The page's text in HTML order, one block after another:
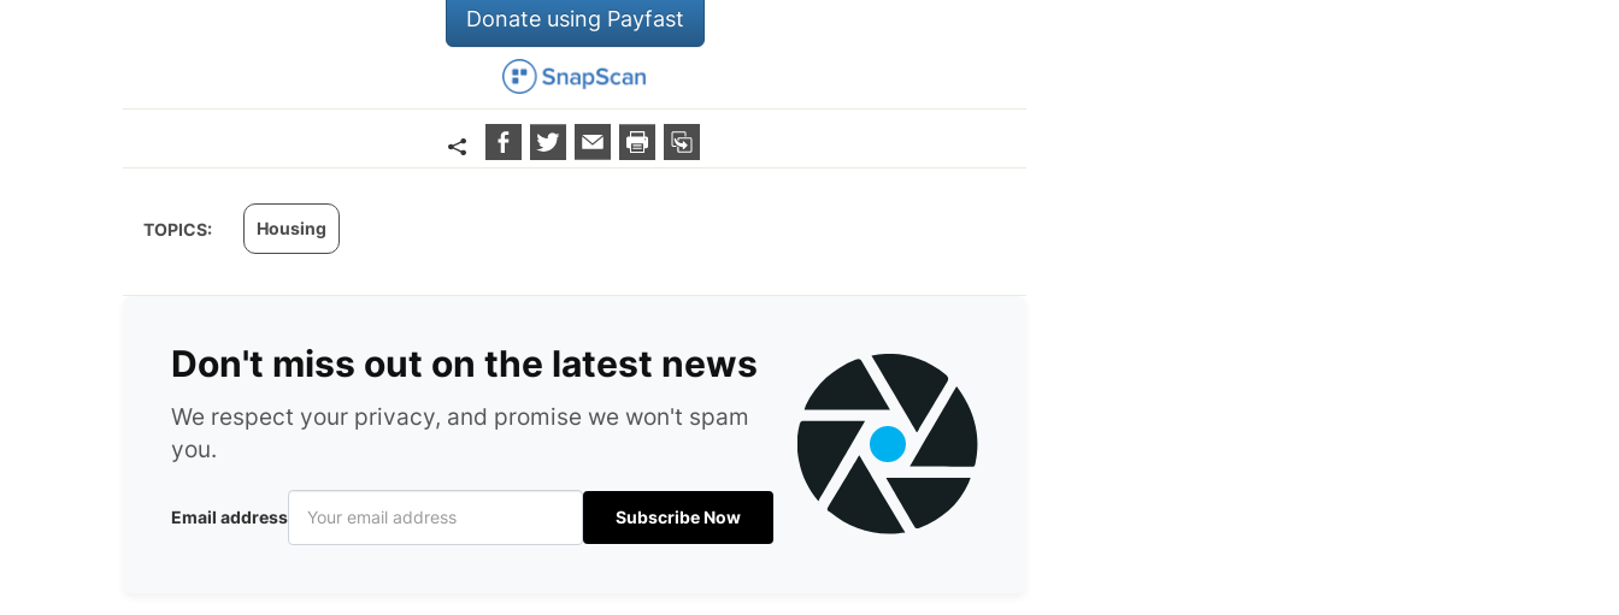
Donate using Payfast
TOPICS: Housing
Don't miss out on the latest news
We respect your privacy, and promise we won't spam
you.
Email address Subscribe Now